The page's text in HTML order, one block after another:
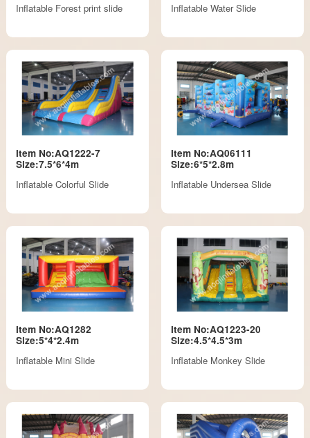
Inflatable Forest print slide
Inflatable Water Slide
Item No:AQ1222-7
Size:7.5*6*4m
Inflatable Colorful Slide
Item No:AQ06111
Size:6*5*2.8m
Inflatable Undersea Slide
Item No:AQ1282
Size:5*4*2.4m
Inflatable Mini Slide
Item No:AQ1223-20
Size:4.5*4.5*3m
Inflatable Monkey Slide